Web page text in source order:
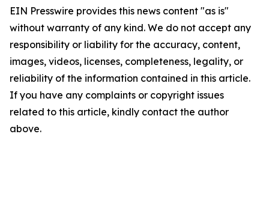
EIN Presswire provides this news content "as is"
without warranty of any kind. We do not accept any
responsibility or liability for the accuracy, content,
images, videos, licenses, completeness, legality, or
reliability of the information contained in this article.
If you have any complaints or copyright issues
related to this article, kindly contact the author
above.